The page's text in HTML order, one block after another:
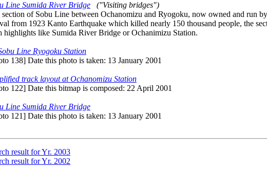
Line Sumida River Bridge
("Visiting bridges")
section of Sobu Line between Ochanomizu and Ryogoku, now owned and run
from 1923 Kanto Earthquake which killed nearly 150 thousand people, the
highlights like Sumida River Bridge or Ochanimizu Station.
Line Ryogoku Station
138] Date this photo is taken: 13 January 2001
track layout at Ochanomizu Station
122] Date this bitmap is composed: 22 April 2001
Line Sumida River Bridge
121] Date this photo is taken: 13 January 2001
result for Yr. 2003
result for Yr. 2002